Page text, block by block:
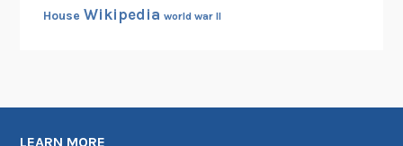
House Wikipedia world war II
LEARN MORE